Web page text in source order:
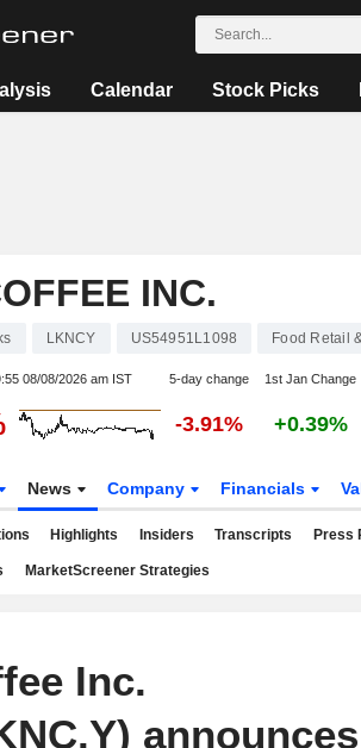
Calendar Stock Picks
INC.
LKNCY US54951L1098 Food Retail
08/08/2026 am IST 5-day change 1st Jan Change
-3.91% +0.39%
News Company Financials
Highlights Insiders Transcripts Press
MarketScreener Strategies
Inc.